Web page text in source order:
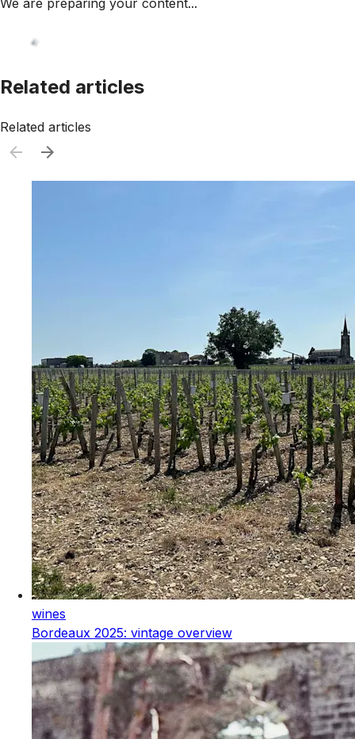
We are preparing your content...
Related articles
Related articles
wines
Bordeaux 2025: vintage overview